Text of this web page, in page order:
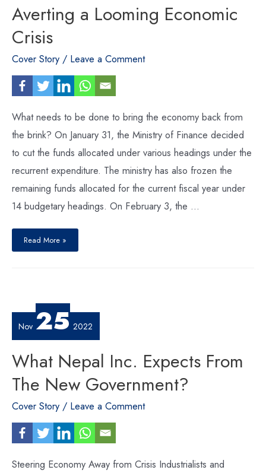
Averting a Looming Economic
Crisis
Cover Story / Leave a Comment
What needs to be done to bring the economy back from
the brink? On January 31, the Ministry of Finance decided
to cut the funds allocated under various headings under the
recurrent expenditure. The ministry has also frozen the
remaining funds allocated for the current fiscal year under
14 budgetary headings. On February 3, the …
a
Economic
Read More »
Nov 25 2022
What Nepal Inc. Expects From
The New Government?
Cover Story / Leave a Comment
Steering Economy Away from Crisis Industrialists and